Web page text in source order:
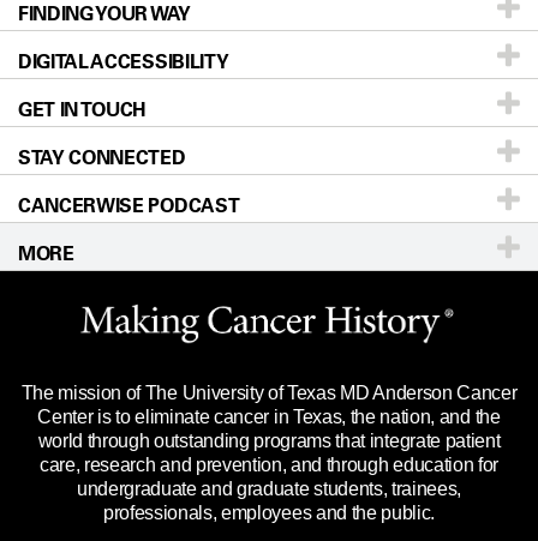
Prevention & Screening
Donors & Volunteers
For Physicians
Research
Education & Training
Clinical Trials
Languages
About UT MD Anderson
Careers
Blog
Newsroom
Editorial Standards
For Employees
Merchandise
Title IX Reporting (Sexual Misconduct)
Price Transparency
FINDING YOUR WAY
Our Doctors
Locations
Directions
Sitemap
DIGITAL ACCESSIBILITY
Accessibility Policy
GET IN TOUCH
Call Ask a question
STAY CONNECTED
CANCERWISE PODCAST
MORE
Website Privacy Policy
Legal Statement & Policies
Reports to the State
Emergency Alert Information
State of Texas Links
The mission of The University of Texas MD Anderson Cancer
Center is to eliminate cancer in Texas, the nation, and the
world through outstanding programs that integrate patient
care, research and prevention, and through education for
undergraduate and graduate students, trainees,
professionals, employees and the public.